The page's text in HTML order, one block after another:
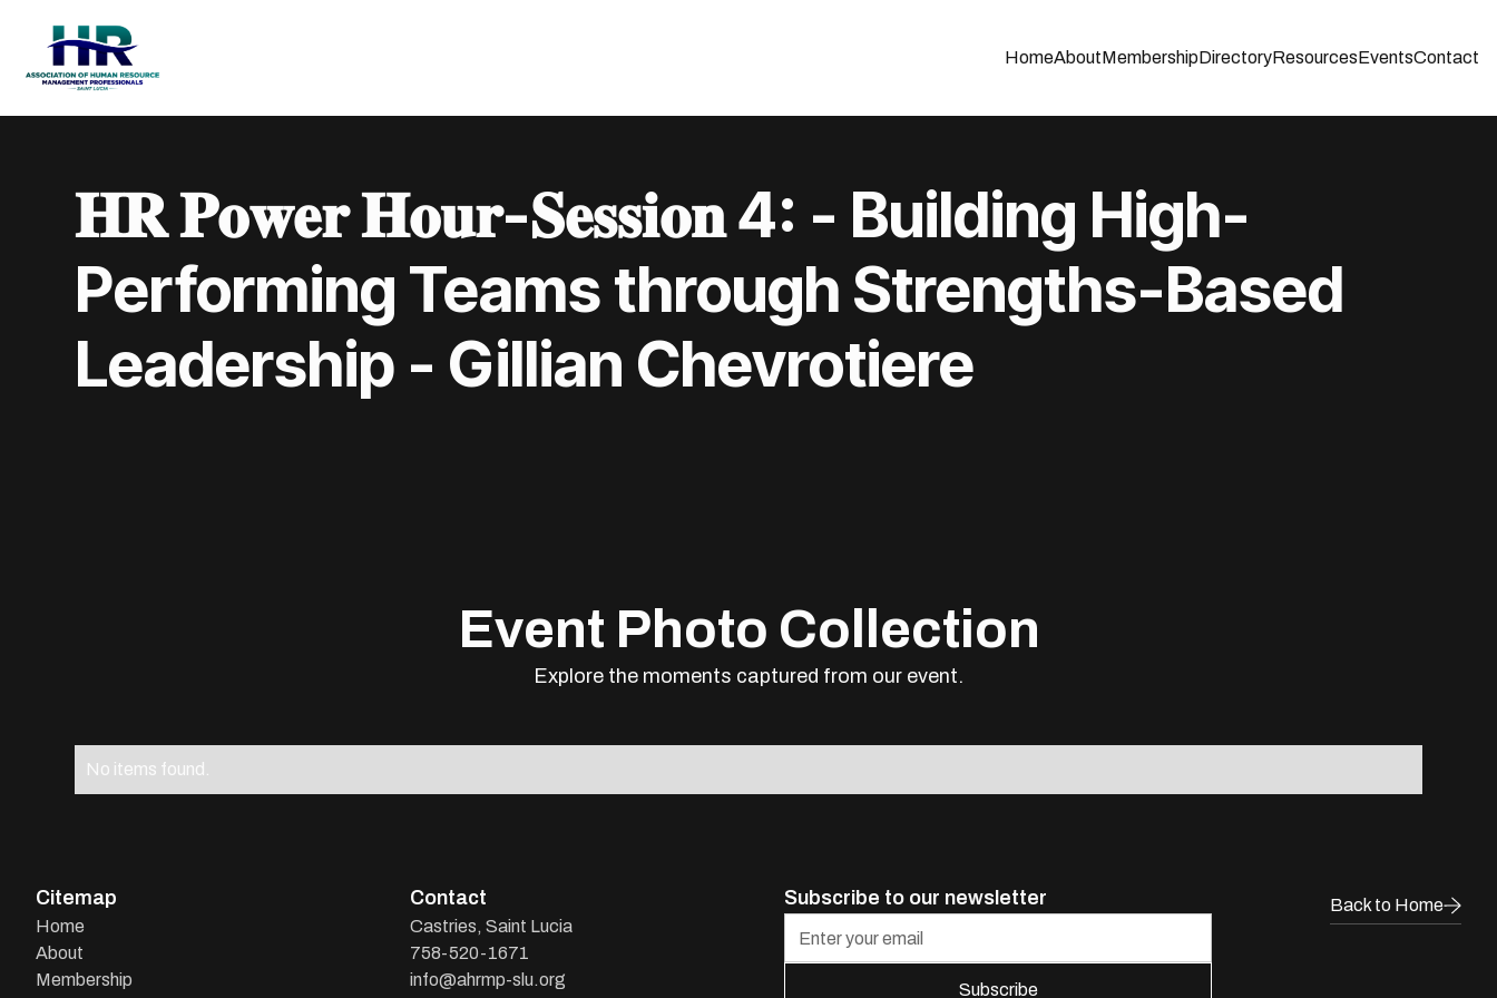
HomeAboutMembershipDirectoryResourcesEventsContact
𝐇𝐑 𝐏𝐨𝐰𝐞𝐫 𝐇𝐨𝐮𝐫-𝐒𝐞𝐬𝐬𝐢𝐨𝐧 4: - Building High-
Performing Teams through Strengths-Based
Leadership - Gillian Chevrotiere
Event Photo Collection
Explore the moments captured from our event.
No items found.
Citemap
Home
About
Membership
Contact
Castries, Saint Lucia
758-520-1671
info@ahrmp-slu.org
Subscribe to our newsletter Back to Home